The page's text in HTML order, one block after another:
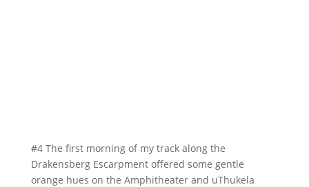
#4 The first morning of my track along the
Drakensberg Escarpment offered some gentle
orange hues on the Amphitheater and uThukela